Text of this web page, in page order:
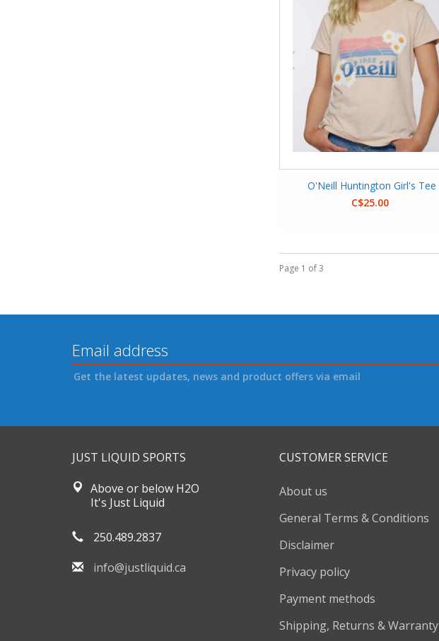
O'Neill Huntington Girl's Tee
C$25.00
Page 1 of 3
Get the latest updates, news and product offers via email
JUST LIQUID SPORTS
Above or below H2O
It's Just Liquid
250.489.2837
info@justliquid.ca
CUSTOMER SERVICE
About us
General Terms & Conditions
Disclaimer
Privacy policy
Payment methods
Shipping, Returns & Warranty